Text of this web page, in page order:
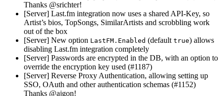
Thanks @srichter!
[Server] Last.fm integration now uses a shared API-Key, so
Artist’s bios, TopSongs, SimilarArtists and scrobbling work
out of the box
[Server] New option LastFM.Enabled (default true) allows
disabling Last.fm integration completely
[Server] Passwords are encrypted in the DB, with an option to
override the encryption key used (#1187)
[Server] Reverse Proxy Authentication, allowing setting up
SSO, OAuth and other authentication schemas (#1152)
Thanks @ajgon!